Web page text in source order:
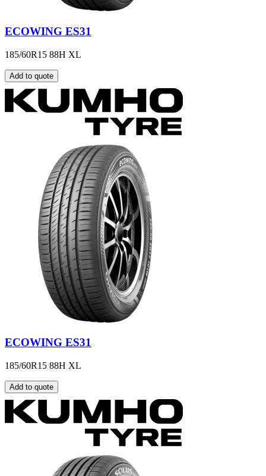
ECOWING ES31
185/60R15 88H XL
Add to quote
ECOWING ES31
185/60R15 88H XL
Add to quote